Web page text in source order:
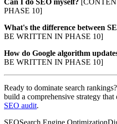
PHASE 10]
What's the difference between
BE WRITTEN IN PHASE 10]
How do Google algorithm
BE WRITTEN IN PHASE 10]
Ready to dominate search
build a comprehensive strategy that
SEO audit.
SEOSearch Engine Optimization